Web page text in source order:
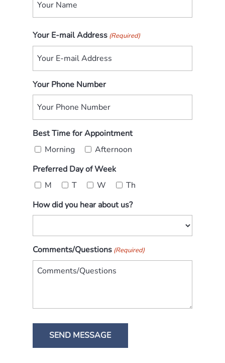
Your E-mail Address (Required)
Your Phone Number
Best Time for Appointment
Morning
Afternoon
Preferred Day of Week
M
T W
Th
How did you hear about us?
Comments/Questions (Required)
SEND MESSAGE